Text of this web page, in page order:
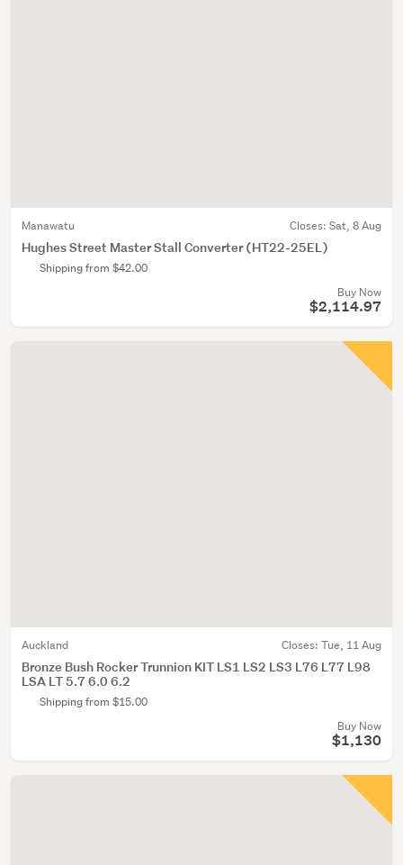
Manawatu Closes: Sat, 8 Aug
Hughes Street Master Stall Converter (HT22-25EL)
Shipping from $42.00
Buy Now
$2,114.97
Auckland Closes: Tue, 11 Aug
Bronze Bush Rocker Trunnion KIT LS1 LS2 LS3 L76 L77 L98
LSA LT 5.7 6.0 6.2
Shipping from $15.00
Buy Now
$1,130